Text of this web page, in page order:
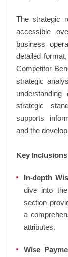
The strategic
accessible
business
detailed
Competitor
strategic
strategic
supports
and the
Key
In-depth
dive into
section
a
attributes.
Wise